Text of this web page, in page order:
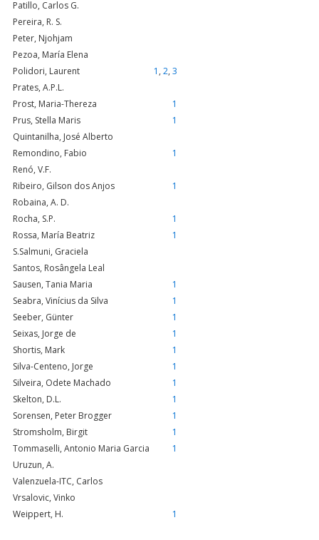
Patillo, Carlos G.
Pereira, R. S.
Peter, Njohjam
Pezoa, María Elena
Polidori, Laurent
1 , 2, 3
Prates, A.P.L.
Prost, Maria-Thereza
1
Prus, Stella Maris
1
Quintanilha, José Alberto
Remondino, Fabio
1
Renó, V.F.
Ribeiro, Gilson dos Anjos
1
Robaina, A. D.
Rocha, S.P.
1
Rossa, María Beatriz
1
S.Salmuni, Graciela
Santos, Rosângela Leal
Sausen, Tania Maria
1
Seabra, Vinícius da Silva
1
Seeber, Günter
1
Seixas, Jorge de
1
Shortis, Mark
1
Silva-Centeno, Jorge
1
Silveira, Odete Machado
1
Skelton, D.L.
1
Sorensen, Peter Brogger
1
Stromsholm, Birgit
1
Tommaselli, Antonio Maria Garcia
1
Uruzun, A.
Valenzuela-ITC, Carlos
Vrsalovic, Vinko
Weippert, H.
1